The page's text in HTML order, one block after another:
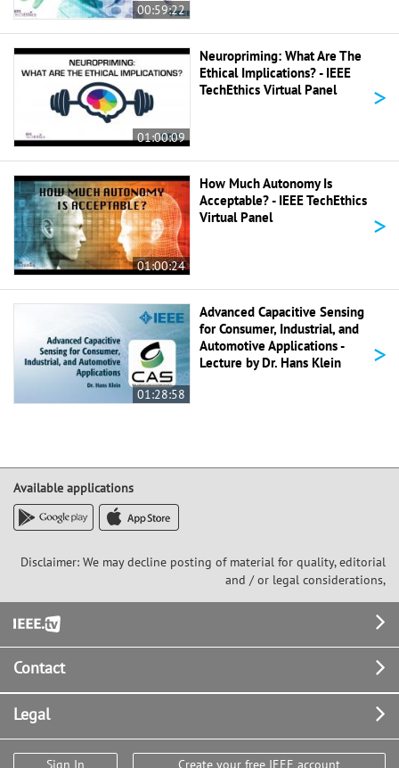
00:59:22
01:00:09
Neuropriming: What Are The
Ethical Implications? - IEEE
TechEthics Virtual Panel
>
01:00:24
How Much Autonomy Is
Acceptable? - IEEE TechEthics
Virtual Panel
>
01:28:58
Advanced Capacitive Sensing
for Consumer, Industrial, and
Automotive Applications -
Lecture by Dr. Hans Klein
>
Available applications
Disclaimer: We may decline posting of material for quality, editorial
and / or legal considerations,
Footer
Contact
Legal
Sign In Create your free IEEE account